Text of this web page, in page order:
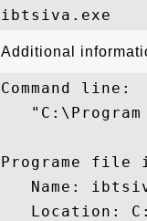
Additional
Command line:
"C:\Program
Programe file
Name:
Location: